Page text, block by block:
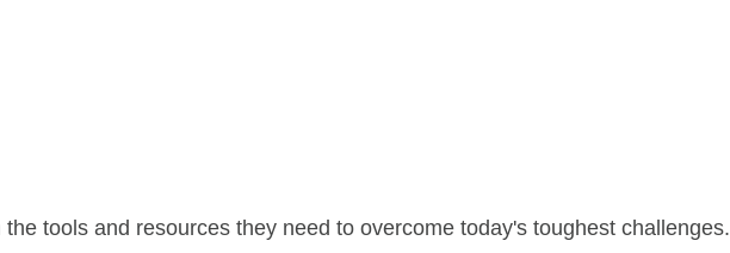
tools and resources they need to overcome today's toughest challenges.